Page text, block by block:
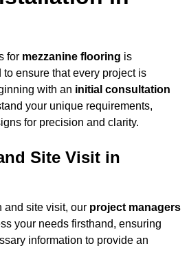
for mezzanine flooring is
ensure that every project is
with an initial consultation
your unique requirements,
for precision and clarity.
Site Visit in
and site visit, our project managers
your needs firsthand, ensuring
information to provide an